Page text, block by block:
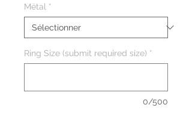
Métal *
Ring Size (submit required size) *
0/500